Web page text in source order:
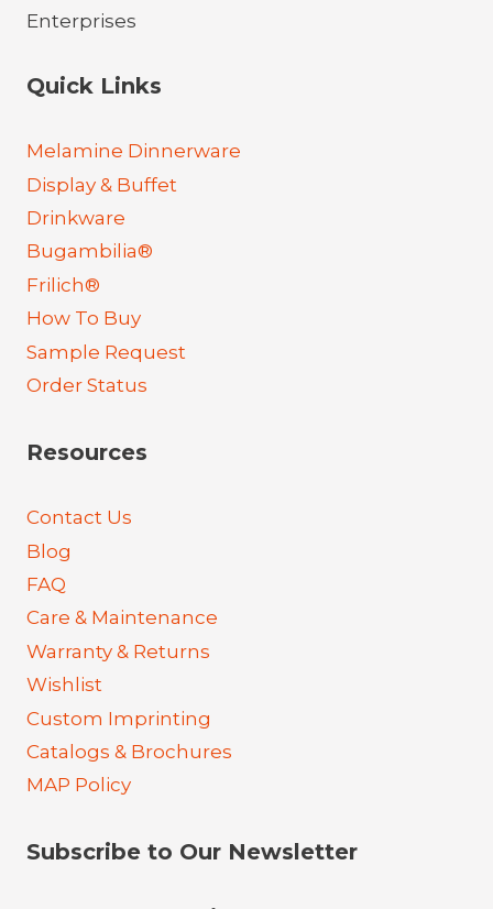
Quick Links
Melamine Dinnerware
Display & Buffet
Drinkware
Bugambilia®
Frilich®
How To Buy
Sample Request
Order Status
Resources
Contact Us
Blog
FAQ
Care & Maintenance
Warranty & Returns
Wishlist
Custom Imprinting
Catalogs & Brochures
MAP Policy
Subscribe to Our Newsletter